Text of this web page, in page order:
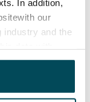
In addition,
our
industry and the
or that has
services.